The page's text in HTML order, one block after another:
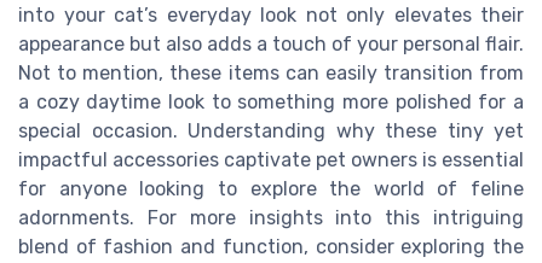
into your cat’s everyday look not only elevates their
appearance but also adds a touch of your personal flair.
Not to mention, these items can easily transition from
a cozy daytime look to something more polished for a
special occasion. Understanding why these tiny yet
impactful accessories captivate pet owners is essential
for anyone looking to explore the world of feline
adornments. For more insights into this intriguing
blend of fashion and function, consider exploring the